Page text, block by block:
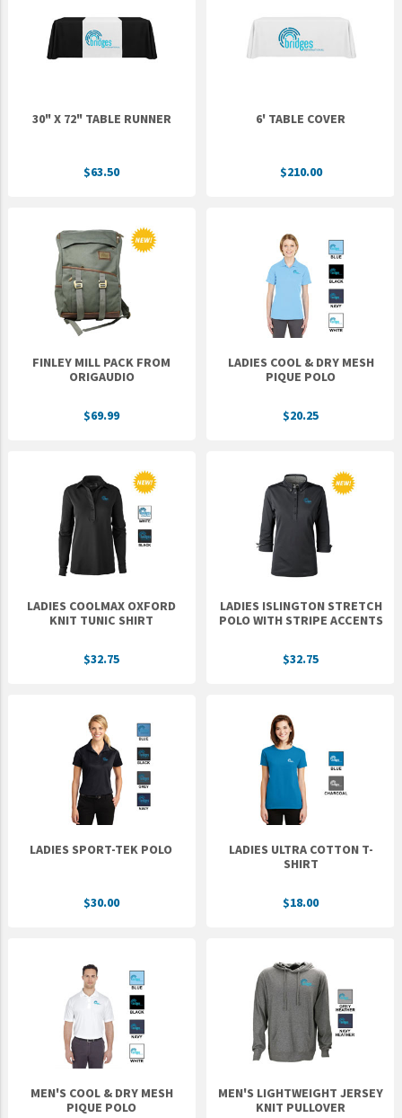
Faculty Commons
FamilyLife
HER.BIBLE
Military Ministry International
Nations
SOON Movement
StoryRunners
30" X 72" TABLE RUNNER
$63.50
6' TABLE COVER
$210.00
FINLEY MILL PACK FROM
ORIGAUDIO
$69.99
LADIES COOL & DRY MESH
PIQUE POLO
$20.25
LADIES COOLMAX OXFORD
KNIT TUNIC SHIRT
$32.75
LADIES ISLINGTON STRETCH
POLO WITH STRIPE ACCENTS
$32.75
LADIES SPORT-TEK POLO
$30.00
LADIES ULTRA COTTON T-
SHIRT
$18.00
MEN'S COOL & DRY MESH
PIQUE POLO
MEN'S LIGHTWEIGHT JERSEY
KNIT PULLOVER